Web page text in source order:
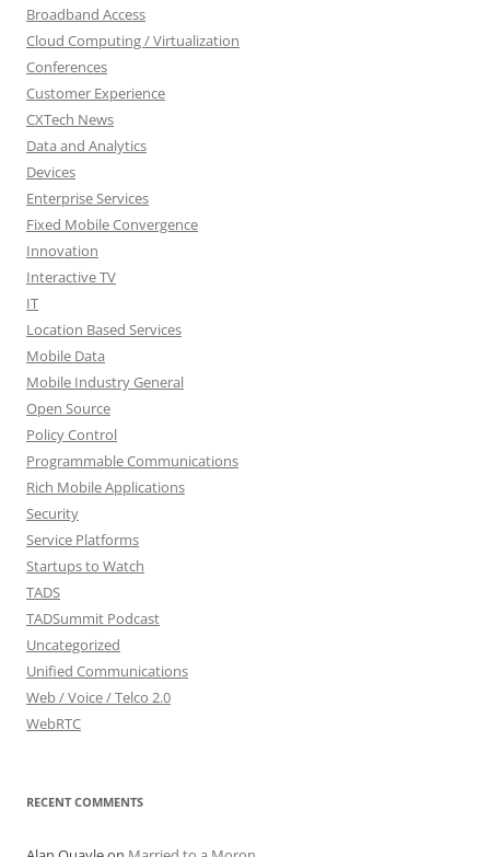
Broadband Access
Cloud Computing / Virtualization
Conferences
Customer Experience
CXTech News
Data and Analytics
Devices
Enterprise Services
Fixed Mobile Convergence
Innovation
Interactive TV
IT
Location Based Services
Mobile Data
Mobile Industry General
Open Source
Policy Control
Programmable Communications
Rich Mobile Applications
Security
Service Platforms
Startups to Watch
TADS
TADSummit Podcast
Uncategorized
Unified Communications
Web / Voice / Telco 2.0
WebRTC
RECENT COMMENTS